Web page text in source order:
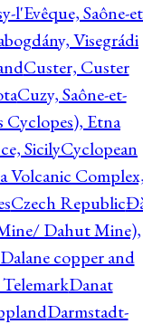
l'Evêque, Saône-
Visegrádi
Custer, Custer
Cuzy, Saône-et-
Cyclopes), Etna
SicilyCyclopean
Volcanic
Czech Republic
Dahut Mine),
Dalane copper and
Danat
Darmstadt-